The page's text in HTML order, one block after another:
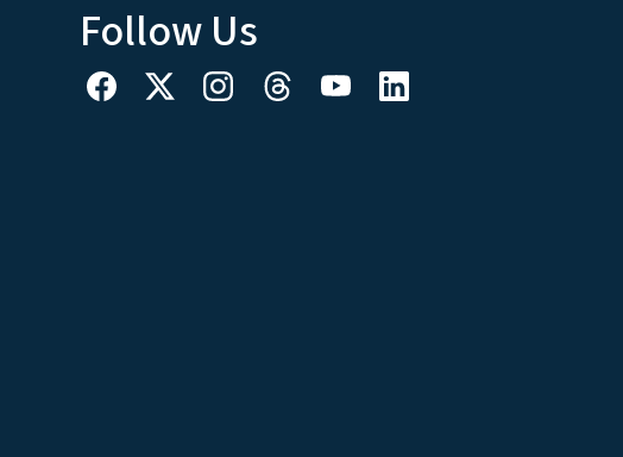
Follow Us